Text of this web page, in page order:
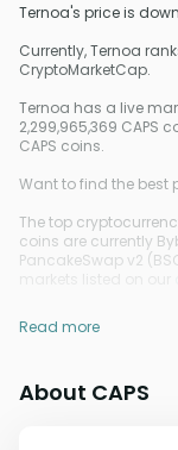
Ternoa's price is
Currently, Ternoa
CryptoMarketCap.
Ternoa has a live
2,299,965,369 CAPS
CAPS coins.
Want to find the best
The top
coins are currently
PancakeSwap v2
Read more
About CAPS